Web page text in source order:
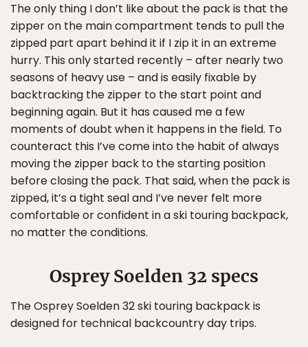
The only thing I don’t like about the pack is that the
zipper on the main compartment tends to pull the
zipped part apart behind it if I zip it in an extreme
hurry. This only started recently – after nearly two
seasons of heavy use – and is easily fixable by
backtracking the zipper to the start point and
beginning again. But it has caused me a few
moments of doubt when it happens in the field. To
counteract this I’ve come into the habit of always
moving the zipper back to the starting position
before closing the pack. That said, when the pack is
zipped, it’s a tight seal and I’ve never felt more
comfortable or confident in a ski touring backpack,
no matter the conditions.
Osprey Soelden 32 specs
The Osprey Soelden 32 ski touring backpack is
designed for technical backcountry day trips.